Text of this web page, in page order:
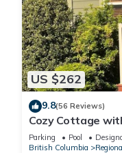
US $262
9.8(56 Reviews)
Cozy Cottage
Rathtrevor
Parking Pool
British Columbia